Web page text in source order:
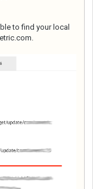
to find your local